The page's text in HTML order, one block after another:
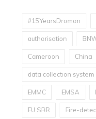
#15YearsDromon
authorisation
Cameroon China
data collection system
EMMC EMSA
EU SRR Fire-